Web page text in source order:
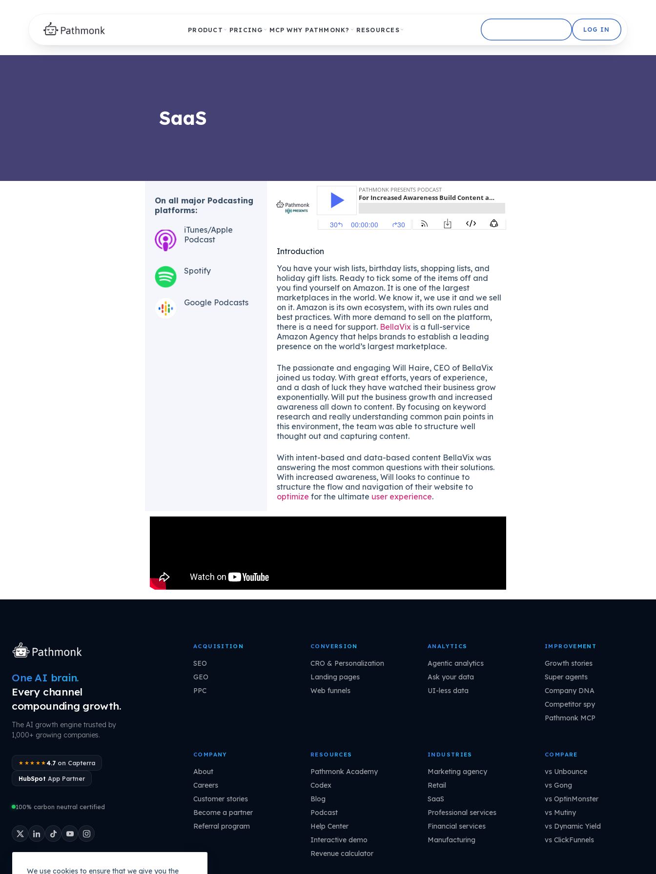
We use cookies to ensure that we give you the
PRODUCT PRICING MCP WHY PATHMONK? RESOURCES LOG IN
SaaS
On all major Podcasting
platforms:
iTunes/Apple
Podcast​
Spotify
Google Podcasts
Introduction
You have your wish lists, birthday lists, shopping lists, and
holiday gift lists. Ready to tick some of the items off and
you find yourself on Amazon. It is one of the largest
marketplaces in the world. We know it, we use it and we sell
on it. Amazon is its own ecosystem, with its own rules and
best practices. With more demand to sell on the platform,
there is a need for support. BellaVixis a full-service
Amazon Agency that helps brands to establish a leading
presence on the world’s largest marketplace.
The passionate and engaging Will Haire, CEO of BellaVix
joined us today. With great efforts, years of experience,
and a dash of luck they have watched their business grow
exponentially. Will put the business growth and increased
awareness all down to content. By focusing on keyword
research and really understanding common pain points in
this environment, the team was able to structure well
thought out and capturing content.
With intent-based and data-based content BellaVix was
answering the most common questions with their solutions.
With increased awareness, Will looks to continue to
structure the flow and navigation of their website to
optimize for the ultimate user experience.
One AI brain.
Every channel
compounding growth.
The AI growth engine trusted by
1,000+ growing companies.
★★★★★ 4.7on Capterra
HubSpot App Partner
100% carbon neutral certified
ACQUISITION
SEO
GEO
PPC
CONVERSION
CRO & Personalization
Landing pages
Web funnels
ANALYTICS
Agentic analytics
Ask your data
UI-less data
IMPROVEMENT
Growth stories
Super agents
Company DNA
Competitor spy
Pathmonk MCP
COMPANY
About
Careers
Customer stories
Become a partner
Referral program
RESOURCES
Pathmonk Academy
Codex
Blog
Podcast
Help Center
Interactive demo
Revenue calculator
INDUSTRIES
Marketing agency
Retail
SaaS
Professional services
Financial services
Manufacturing
COMPARE
vs Unbounce
vs Gong
vs OptinMonster
vs Mutiny
vs Dynamic Yield
vs ClickFunnels